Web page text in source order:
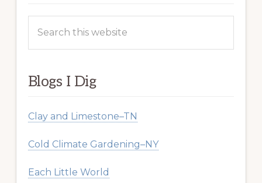
this
Blogs I Dig
Clay and Limestone–TN
Cold Climate Gardening–NY
Each Little World